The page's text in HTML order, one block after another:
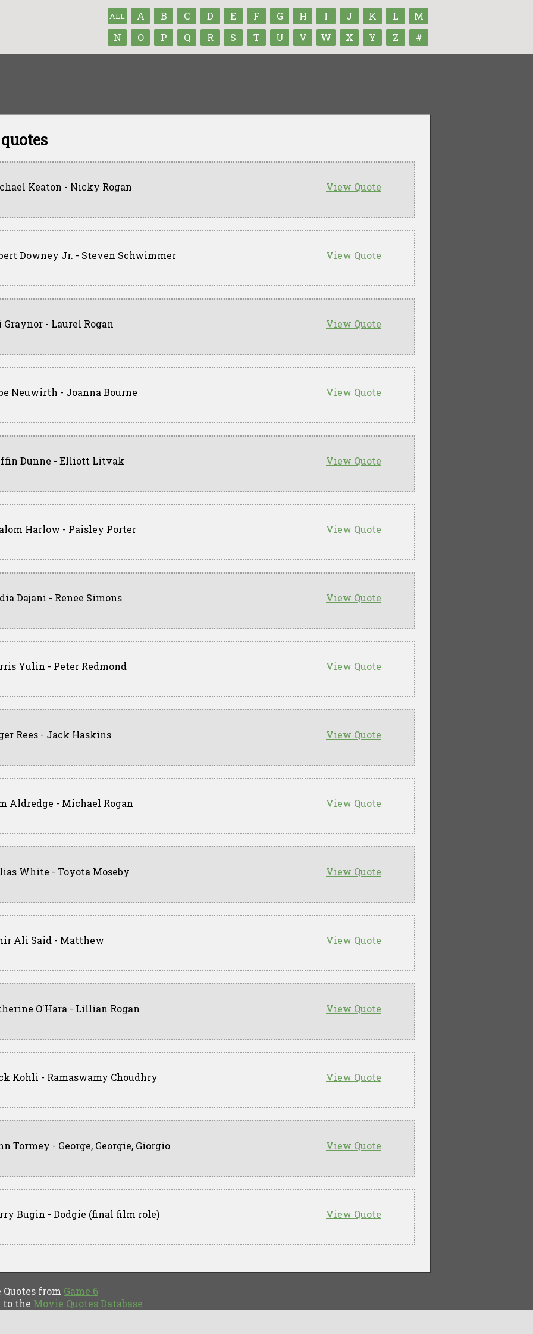
ALL A B C D E F G H I J K L
M
N
O P Q R S T U V W X Y Z #
View Quote
Keaton - Nicky Rogan
View Quote
Downey Jr. - Steven Schwimmer
View Quote
Graynor - Laurel Rogan
View Quote
Neuwirth - Joanna Bourne
View Quote
Dunne - Elliott Litvak
View Quote
Harlow - Paisley Porter
View Quote
Dajani - Renee Simons
View Quote
Yulin - Peter Redmond
View Quote
Rees - Jack Haskins
View Quote
Aldredge - Michael Rogan
View Quote
White - Toyota Moseby
View Quote
Ali Said - Matthew
View Quote
O'Hara - Lillian Rogan
View Quote
Kohli - Ramaswamy Choudhry
View Quote
Tormey - George, Georgie, Giorgio
View Quote
Bugin - Dodgie (final film role)
Quotes from Game 6
to the Movie Quotes Database